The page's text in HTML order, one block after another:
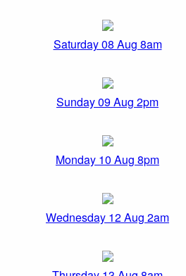
Saturday 08 Aug 8am
Sunday 09 Aug 2pm
Monday 10 Aug 8pm
Wednesday 12 Aug 2am